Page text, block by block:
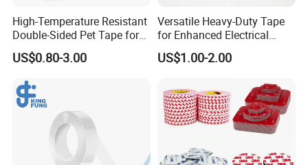
We are reliable supplier of the adhesive paper &
film with 1 year warranty. We are looking forward to
get more cooperation,and you are very welcome to
China to visit our company.
High-Temperature Resistant
Double-Sided Pet Tape for
Industrial Use
US$0.80-3.00
Versatile Heavy-Duty Tape
for Enhanced Electrical
Conductivity and Safety
US$1.00-2.00